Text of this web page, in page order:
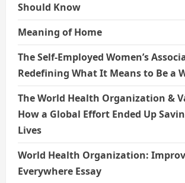
Should Know
Meaning of Home
The Self-Employed Women’s
Redefining What It Means to Be a
The World Health Organization &
How a Global Effort Ended Up
Lives
World Health Organization:
Everywhere Essay